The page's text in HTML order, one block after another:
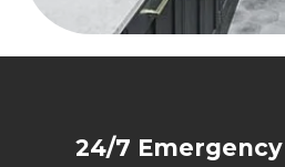
24/7